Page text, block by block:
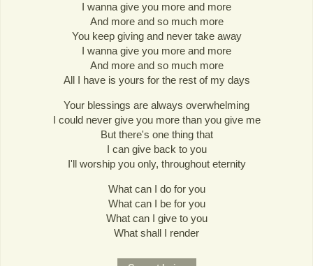
I wanna give you more and more
And more and so much more
You keep giving and never take away
I wanna give you more and more
And more and so much more
All I have is yours for the rest of my days
Your blessings are always overwhelming
I could never give you more than you give me
But there's one thing that
I can give back to you
I'll worship you only, throughout eternity
What can I do for you
What can I be for you
What can I give to you
What shall I render